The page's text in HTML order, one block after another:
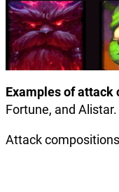
Examples of attack
Fortune, and Alistar.
Attack